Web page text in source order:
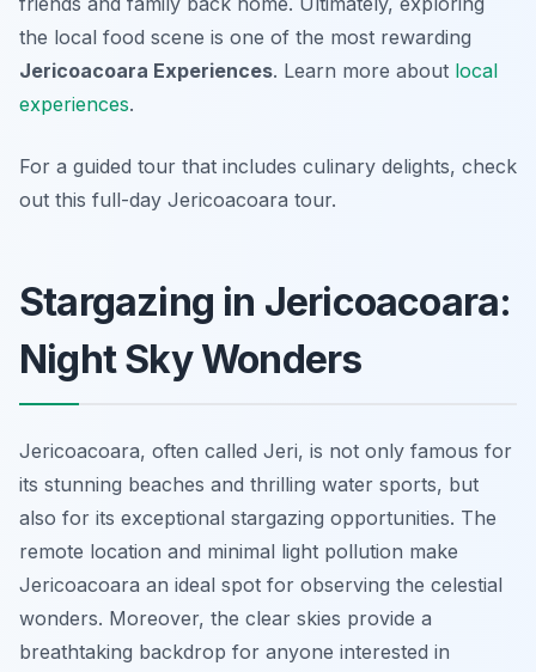
the local food scene is one of the most rewarding
Jericoacoara Experiences. Learn more about local
experiences.
For a guided tour that includes culinary delights, check
out this full-day Jericoacoara tour.
Stargazing in Jericoacoara:
Night Sky Wonders
Jericoacoara, often called Jeri, is not only famous for
its stunning beaches and thrilling water sports, but
also for its exceptional stargazing opportunities. The
remote location and minimal light pollution make
Jericoacoara an ideal spot for observing the celestial
wonders. Moreover, the clear skies provide a
breathtaking backdrop for anyone interested in